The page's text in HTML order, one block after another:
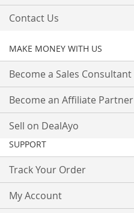
Contact Us
MAKE MONEY WITH US
Become a Sales Consultant
Become an Affiliate Partner
Sell on DealAyo
SUPPORT
Track Your Order
My Account